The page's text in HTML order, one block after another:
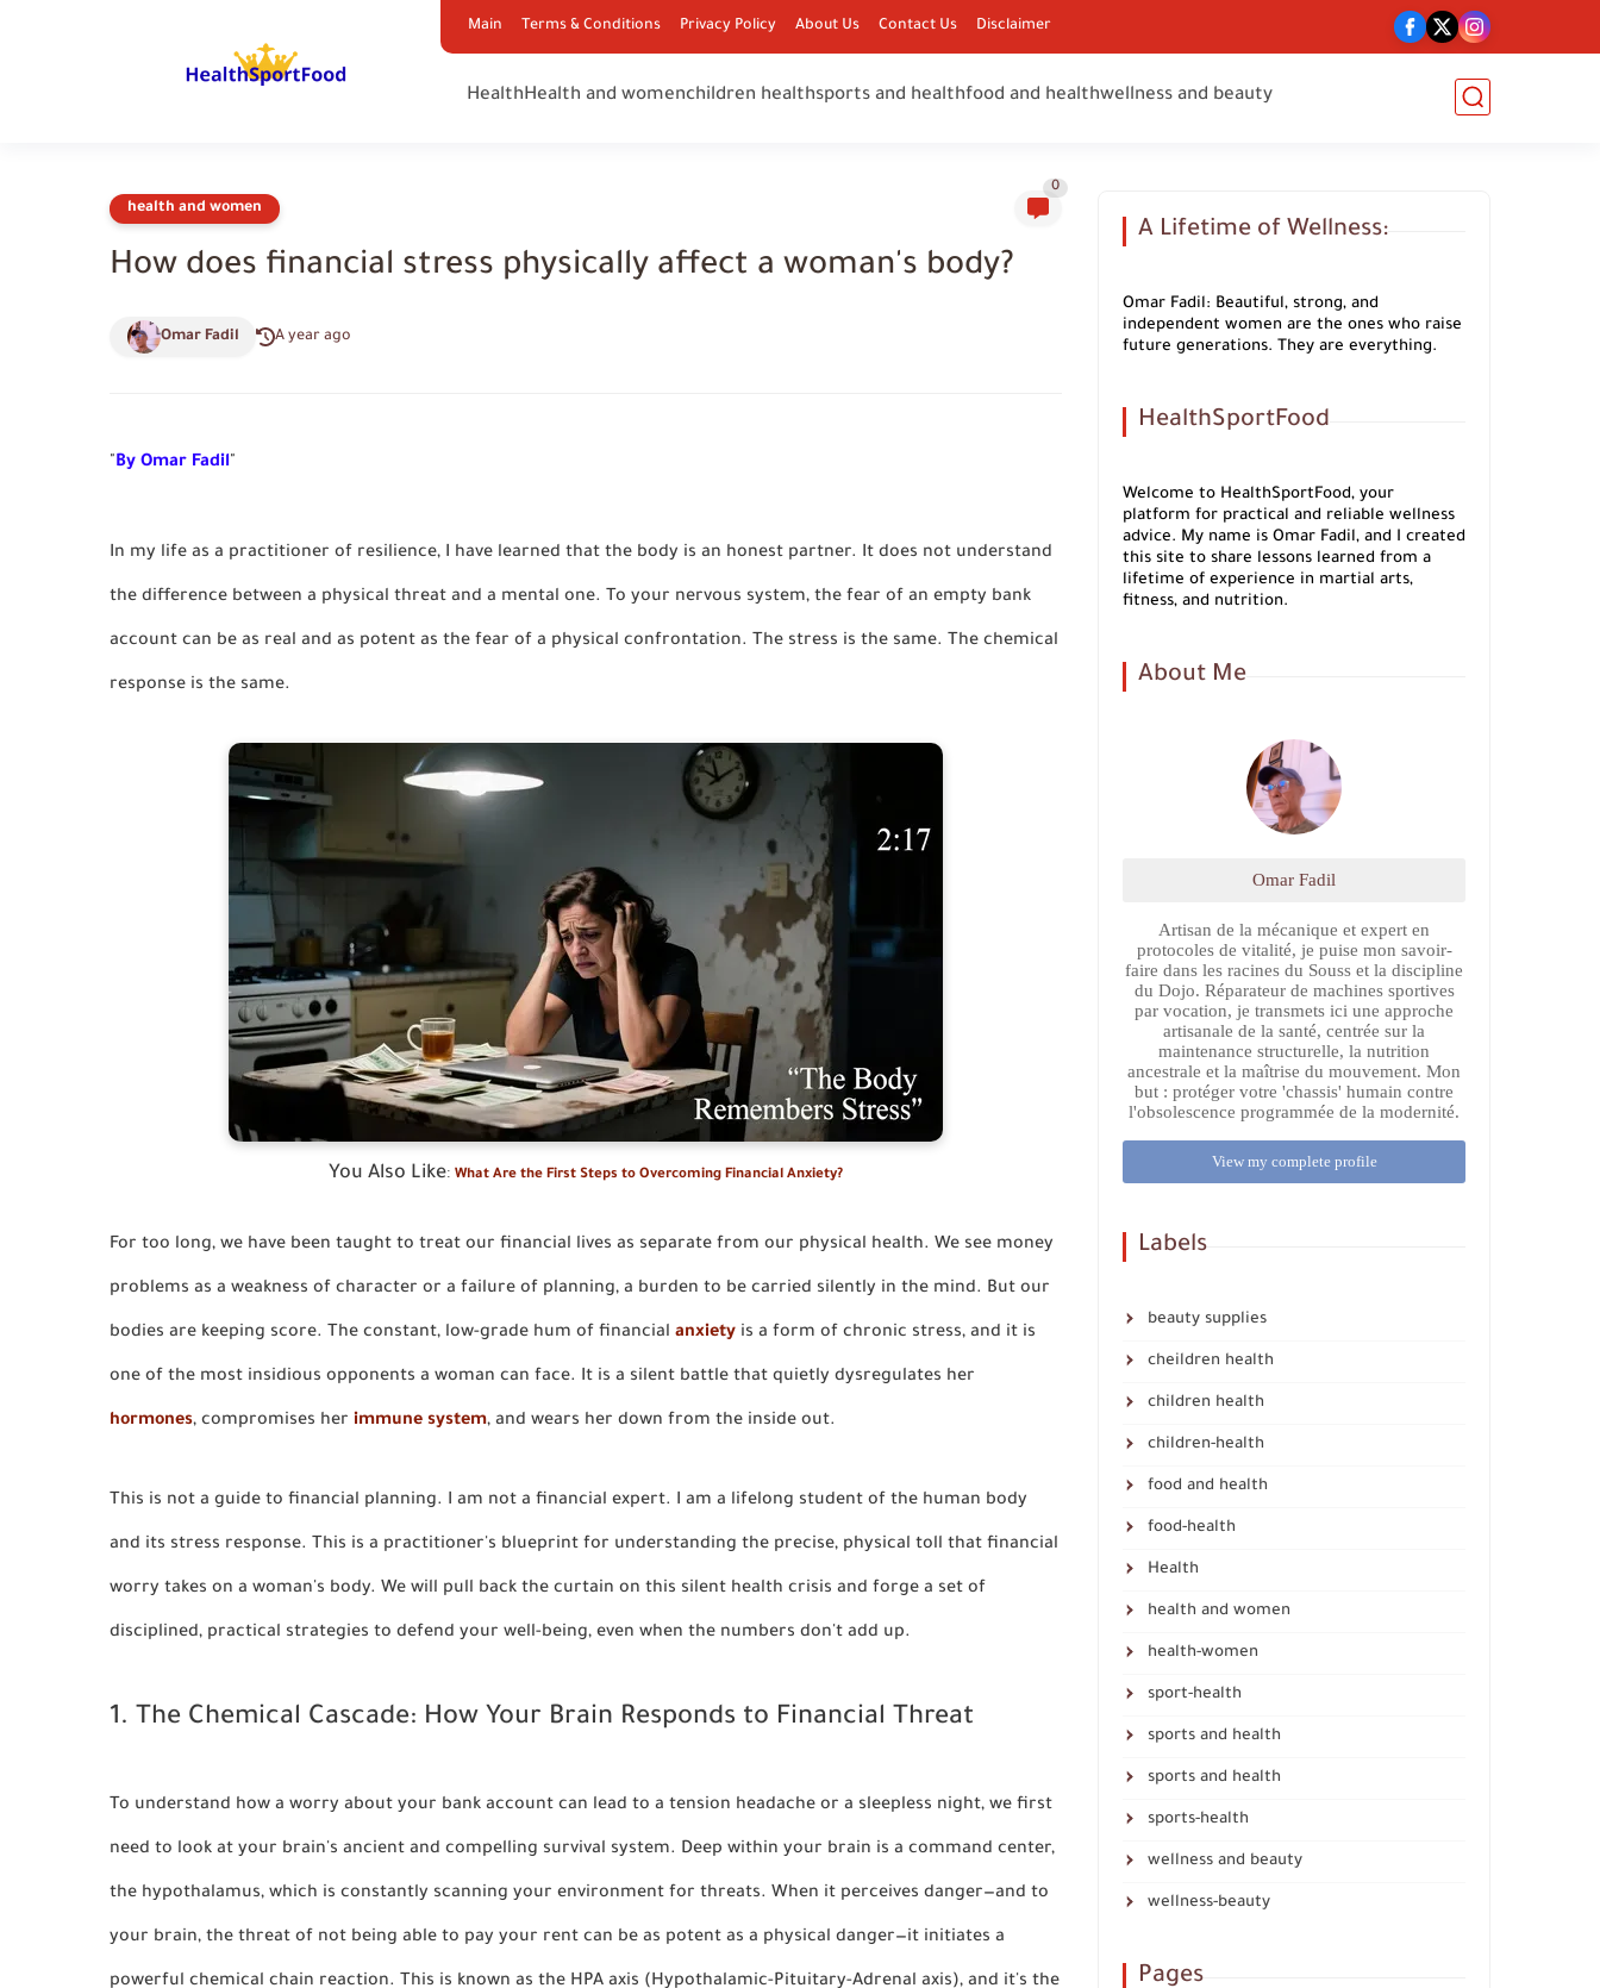
Main Terms & Conditions Privacy Policy About Us Contact Us Disclaimer
HealthHealth and womenchildren healthsports and healthfood and healthwellness and beauty
health and women
0
How does financial stress physically affect a woman's body?
Omar Fadil A year ago
"By Omar Fadil"
In my life as a practitioner of resilience, I have learned that the body is an honest partner. It does not understand
the difference between a physical threat and a mental one. To your nervous system, the fear of an empty bank
account can be as real and as potent as the fear of a physical confrontation. The stress is the same. The chemical
response is the same.
You Also Like: What Are the First Steps to Overcoming Financial Anxiety?
For too long, we have been taught to treat our financial lives as separate from our physical health. We see money
problems as a weakness of character or a failure of planning, a burden to be carried silently in the mind. But our
bodies are keeping score. The constant, low-grade hum of financial anxiety is a form of chronic stress, and it is
one of the most insidious opponents a woman can face. It is a silent battle that quietly dysregulates her
hormones, compromises her immune system, and wears her down from the inside out.
This is not a guide to financial planning. I am not a financial expert. I am a lifelong student of the human body
and its stress response. This is a practitioner's blueprint for understanding the precise, physical toll that financial
worry takes on a woman's body. We will pull back the curtain on this silent health crisis and forge a set of
disciplined, practical strategies to defend your well-being, even when the numbers don't add up.
1. The Chemical Cascade: How Your Brain Responds to Financial Threat
To understand how a worry about your bank account can lead to a tension headache or a sleepless night, we first
need to look at your brain's ancient and compelling survival system. Deep within your brain is a command center,
the hypothalamus, which is constantly scanning your environment for threats. When it perceives danger—and to
your brain, the threat of not being able to pay your rent can be as potent as a physical danger—it initiates a
powerful chemical chain reaction. This is known as the HPA axis (Hypothalamic-Pituitary-Adrenal axis), and it's the
A Lifetime of Wellness:
Omar Fadil: Beautiful, strong, and
independent women are the ones who raise
future generations. They are everything.
HealthSportFood
Welcome to HealthSportFood, your
platform for practical and reliable wellness
advice. My name is Omar Fadil, and I created
this site to share lessons learned from a
lifetime of experience in martial arts,
fitness, and nutrition.
About Me
Omar Fadil
Artisan de la mécanique et expert en
protocoles de vitalité, je puise mon savoir-
faire dans les racines du Souss et la discipline
du Dojo. Réparateur de machines sportives
par vocation, je transmets ici une approche
artisanale de la santé, centrée sur la
maintenance structurelle, la nutrition
ancestrale et la maîtrise du mouvement. Mon
but : protéger votre 'chassis' humain contre
l'obsolescence programmée de la modernité.
View my complete profile
Labels
beauty supplies
cheildren health
children health
children-health
food and health
food-health
Health
health and women
health-women
sport-health
sports and health
sports and health
sports-health
wellness and beauty
wellness-beauty
Pages